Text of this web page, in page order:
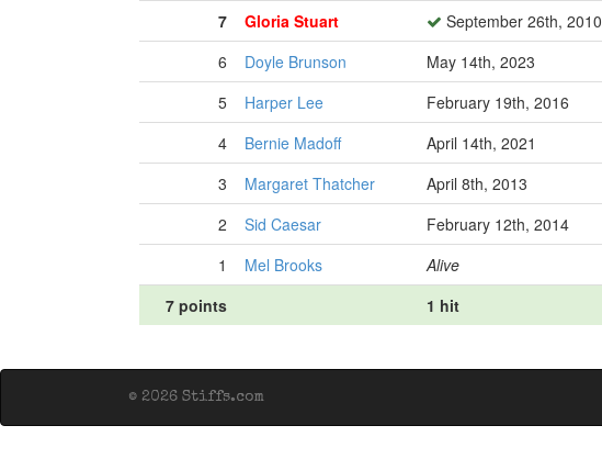
7
Gloria Stuart September 26th, 2010
6
Doyle Brunson May 14th, 2023
5
Harper Lee February 19th, 2016
4
Bernie Madoff April 14th, 2021
3
Margaret Thatcher April 8th, 2013
2
Sid Caesar February 12th, 2014
1
Mel Brooks Alive
7 points
1 hit
© 2026 Stiffs.com